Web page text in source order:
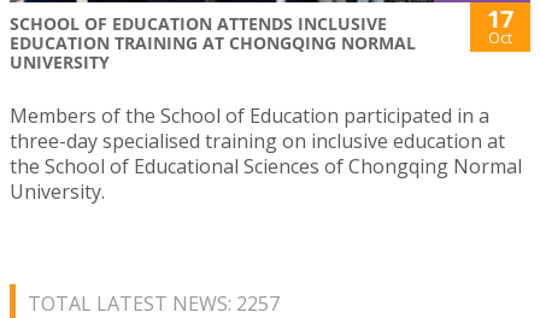
SCHOOL OF EDUCATION ATTENDS INCLUSIVE
EDUCATION TRAINING AT CHONGQING NORMAL
UNIVERSITY
17
Oct
Members of the School of Education participated in a
three-day specialised training on inclusive education at
the School of Educational Sciences of Chongqing Normal
University.
TOTAL LATEST NEWS: 2257